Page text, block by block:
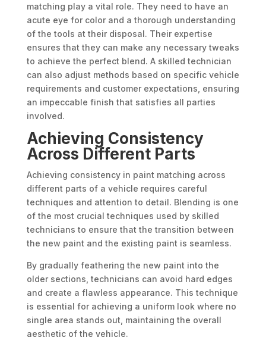
matching play a vital role. They need to have an
acute eye for color and a thorough understanding
of the tools at their disposal. Their expertise
ensures that they can make any necessary tweaks
to achieve the perfect blend. A skilled technician
can also adjust methods based on specific vehicle
requirements and customer expectations, ensuring
an impeccable finish that satisfies all parties
involved.
Achieving Consistency
Across Different Parts
Achieving consistency in paint matching across
different parts of a vehicle requires careful
techniques and attention to detail. Blending is one
of the most crucial techniques used by skilled
technicians to ensure that the transition between
the new paint and the existing paint is seamless.
By gradually feathering the new paint into the
older sections, technicians can avoid hard edges
and create a flawless appearance. This technique
is essential for achieving a uniform look where no
single area stands out, maintaining the overall
aesthetic of the vehicle.